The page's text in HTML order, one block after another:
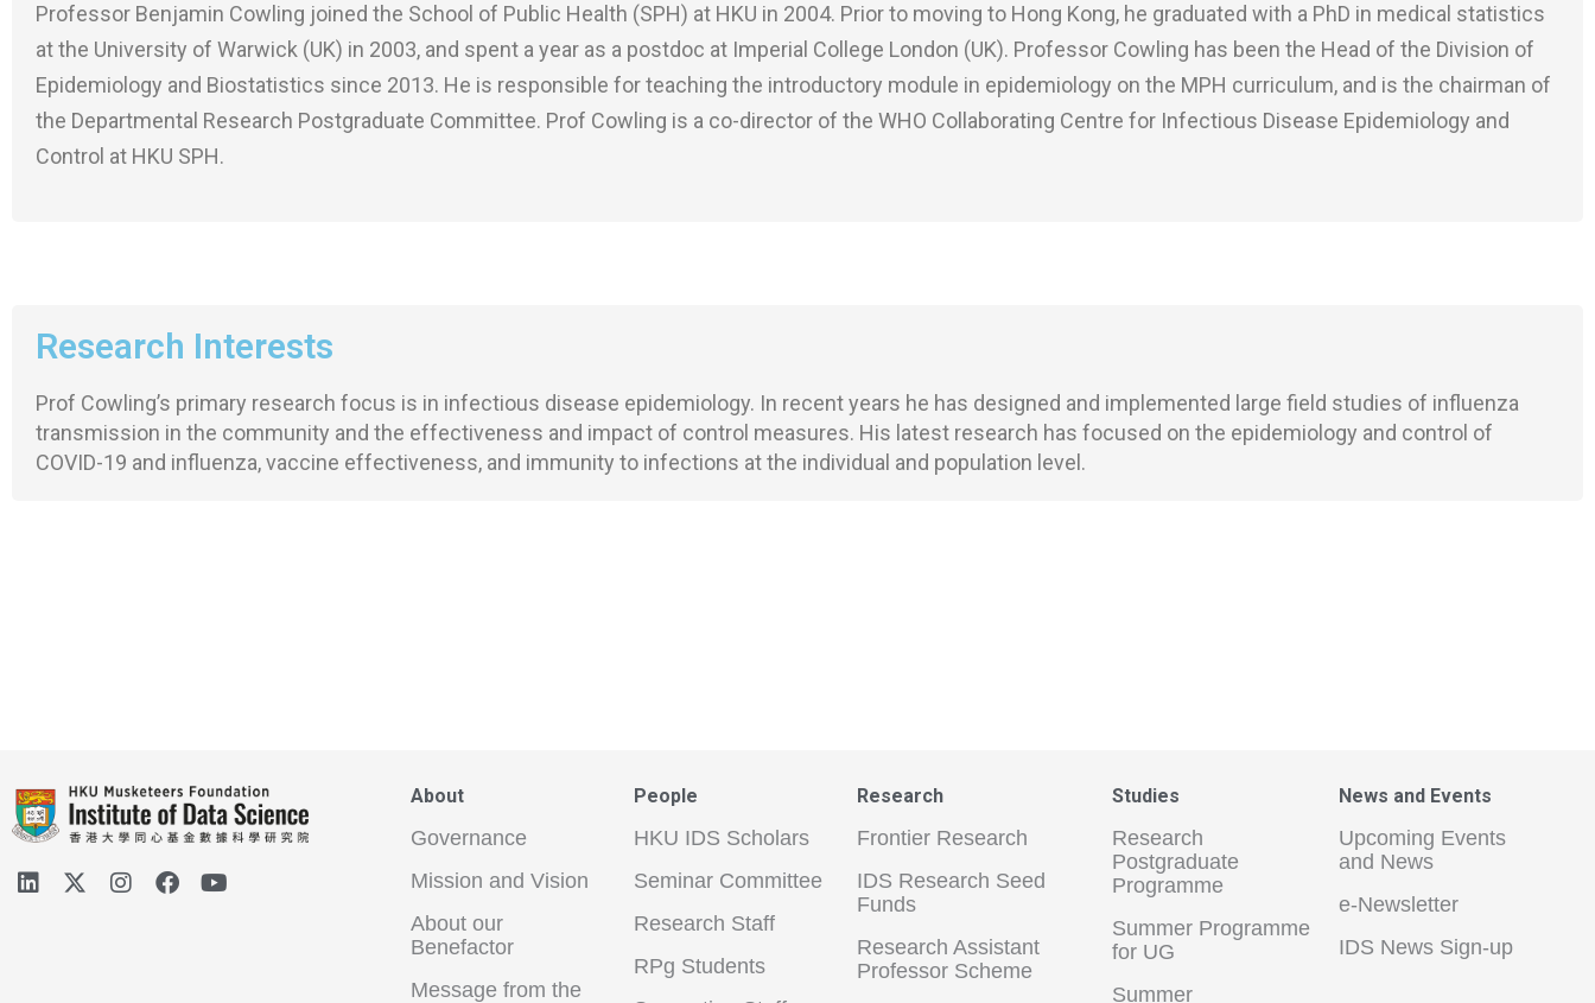
Professor Benjamin Cowling joined the School of Public Health (SPH) at HKU in 2004. Prior to moving to Hong Kong, he graduated with a PhD in medical statistics
at the University of Warwick (UK) in 2003, and spent a year as a postdoc at Imperial College London (UK). Professor Cowling has been the Head of the Division of
Epidemiology and Biostatistics since 2013. He is responsible for teaching the introductory module in epidemiology on the MPH curriculum, and is the chairman of
the Departmental Research Postgraduate Committee. Prof Cowling is a co-director of the WHO Collaborating Centre for Infectious Disease Epidemiology and
Control at HKU SPH.
Research Interests
Prof Cowling’s primary research focus is in infectious disease epidemiology. In recent years he has designed and implemented large field studies of influenza
transmission in the community and the effectiveness and impact of control measures. His latest research has focused on the epidemiology and control of
COVID-19 and influenza, vaccine effectiveness, and immunity to infections at the individual and population level.
About
Governance
Mission and Vision
About our
Benefactor
Message from the
People
HKU IDS Scholars
Seminar Committee
Research Staff
RPg Students
Research
Frontier Research
IDS Research Seed
Funds
Research Assistant
Professor Scheme
Studies
Research
Postgraduate
Programme
Summer Programme
for UG
Summer
News and Events
Upcoming Events
and News
e-Newsletter
IDS News Sign-up